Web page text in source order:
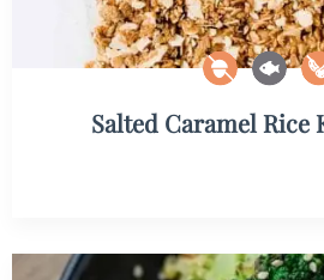
Salted Caramel Rice